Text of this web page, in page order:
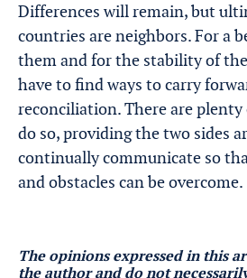
Differences will remain, but
countries are neighbors. For a
them and for the stability of
have to find ways to carry
reconciliation. There are
do so, providing the two sides
continually communicate so
and obstacles can be overcome.
The opinions expressed in this
the author and do not